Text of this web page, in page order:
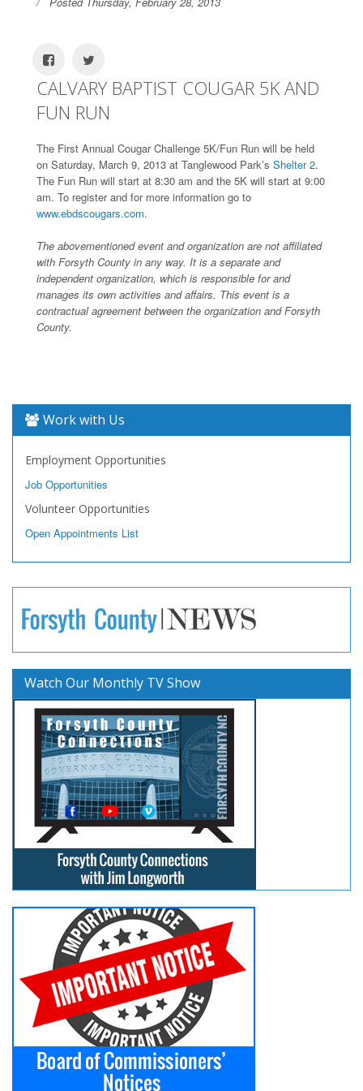
CALVARY BAPTIST COUGAR 5K AND
FUN RUN
The First Annual Cougar Challenge 5K/Fun Run will be held
on Saturday, March 9, 2013 at Tanglewood Park’s Shelter 2.
The Fun Run will start at 8:30 am and the 5K will start at 9:00
am. To register and for more information go to
www.ebdscougars.com.
The abovementioned event and organization are not affiliated
with Forsyth County in any way. It is a separate and
independent organization, which is responsible for and
manages its own activities and affairs. This event is a
contractual agreement between the organization and Forsyth
County.
Work with Us
Employment Opportunities
Job Opportunities
Volunteer Opportunities
Open Appointments List
Watch Our Monthly TV Show